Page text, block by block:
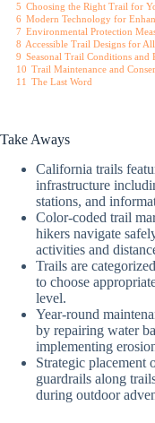
5 Choosing the Right Trail for
6 Modern Technology for
7 Environmental Protection
8 Accessible Trail Designs for
9 Seasonal Trail Conditions and
10 Trail Maintenance and
11 The Last Word
Take Aways
California trails
infrastructure
stations, and
Color-coded trail
hikers navigate
activities and
Trails are
to choose
level.
Year-round
by repairing water
implementing
Strategic placement
guardrails along
during outdoor